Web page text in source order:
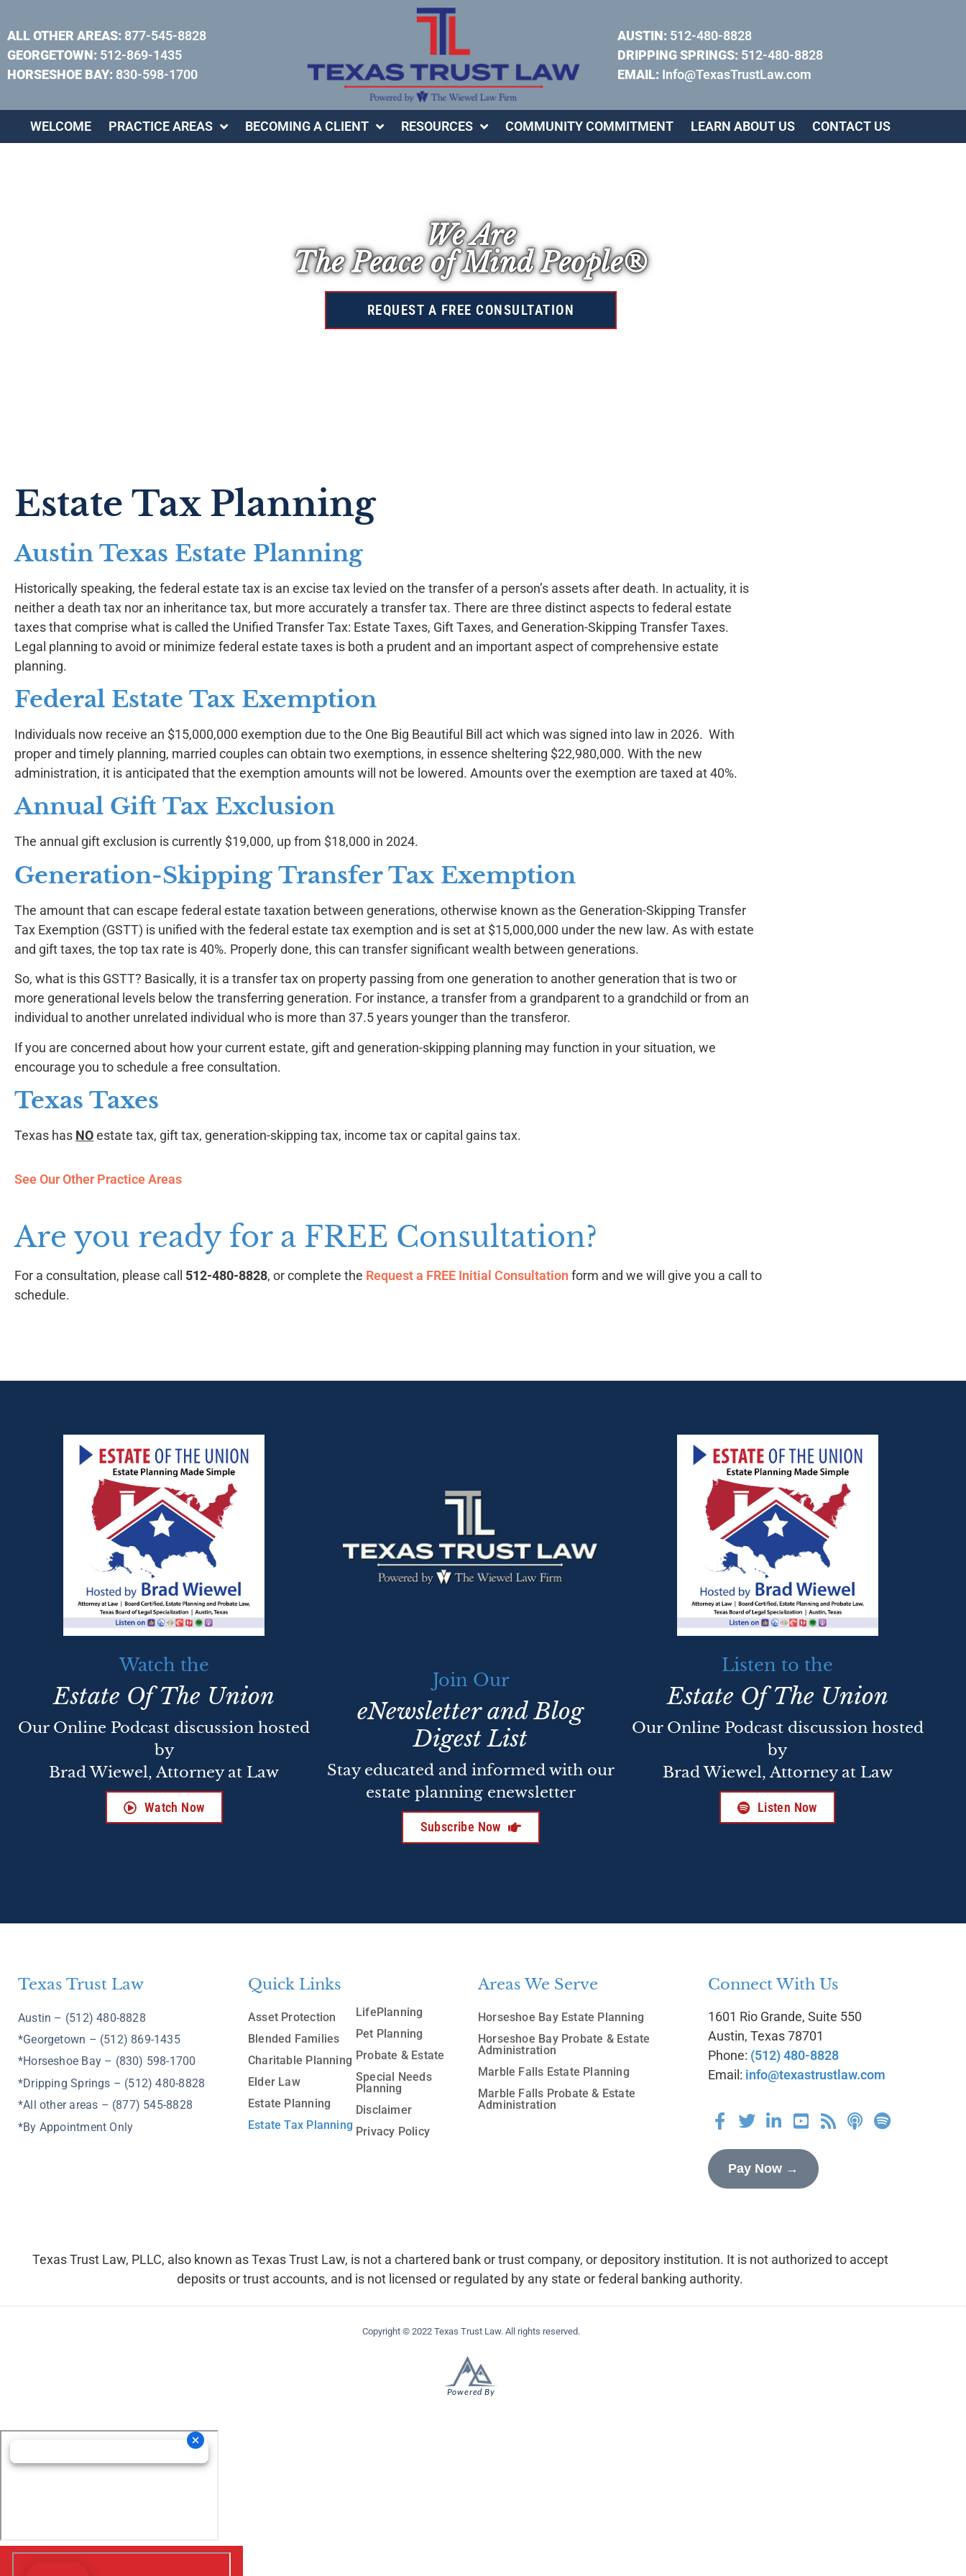
ALL OTHER AREAS: 877-545-8828
GEORGETOWN: 512-869-1435
HORSESHOE BAY: 830-598-1700
AUSTIN:512-480-8828
DRIPPING SPRINGS:512-480-8828
EMAIL: Info@TexasTrustLaw.com
WELCOME PRACTICE AREAS BECOMING A CLIENT RESOURCES COMMUNITY COMMITMENT LEARN ABOUT US CONTACT US
We Are
The Peace of Mind People®
REQUEST A FREE CONSULTATION
Estate Tax Planning
Austin Texas Estate Planning
Historically speaking, the federal estate tax is an excise tax levied on the transfer of a person’s assets after death. In actuality, it is
neither a death tax nor an inheritance tax, but more accurately a transfer tax. There are three distinct aspects to federal estate
taxes that comprise what is called the Unified Transfer Tax: Estate Taxes, Gift Taxes, and Generation-Skipping Transfer Taxes.
Legal planning to avoid or minimize federal estate taxes is both a prudent and an important aspect of comprehensive estate
planning.
Federal Estate Tax Exemption
Individuals now receive an $15,000,000 exemption due to the One Big Beautiful Bill act which was signed into law in 2026. With
proper and timely planning, married couples can obtain two exemptions, in essence sheltering $22,980,000. With the new
administration, it is anticipated that the exemption amounts will not be lowered. Amounts over the exemption are taxed at 40%.
Annual Gift Tax Exclusion
The annual gift exclusion is currently $19,000, up from $18,000 in 2024.
Generation-Skipping Transfer Tax Exemption
The amount that can escape federal estate taxation between generations, otherwise known as the Generation-Skipping Transfer
Tax Exemption (GSTT) is unified with the federal estate tax exemption and is set at $15,000,000 under the new law. As with estate
and gift taxes, the top tax rate is 40%. Properly done, this can transfer significant wealth between generations.
So, what is this GSTT? Basically, it is a transfer tax on property passing from one generation to another generation that is two or
more generational levels below the transferring generation. For instance, a transfer from a grandparent to a grandchild or from an
individual to another unrelated individual who is more than 37.5 years younger than the transferor.
If you are concerned about how your current estate, gift and generation-skipping planning may function in your situation, we
encourage you to schedule a free consultation.
Texas Taxes
Texas has NOestate tax, gift tax, generation-skipping tax, income tax or capital gains tax.
See Our Other Practice Areas
Are you ready for a FREE Consultation?
For a consultation, please call 512-480-8828, or complete the Request a FREE Initial Consultation form and we will give you a call to
schedule.
Watch the
Estate Of The Union
Our Online Podcast discussion hosted
by
Brad Wiewel, Attorney at Law
Watch Now
Join Our
eNewsletter and Blog
Digest List
Stay educated and informed with our
estate planning enewsletter
Subscribe Now
Listen to the
Estate Of The Union
Our Online Podcast discussion hosted
by
Brad Wiewel, Attorney at Law
Listen Now
Texas Trust Law
Austin – (512) 480-8828
*Georgetown – (512) 869-1435
*Horseshoe Bay – (830) 598-1700
*Dripping Springs – (512) 480-8828
*All other areas – (877) 545-8828
*By Appointment Only
Quick Links
Asset Protection
Blended Families
Charitable Planning
Elder Law
Estate Planning
Estate Tax Planning
LifePlanning
Pet Planning
Probate & Estate
Special Needs
Planning
Disclaimer
Privacy Policy
Areas We Serve
Horseshoe Bay Estate Planning
Horseshoe Bay Probate & Estate
Administration
Marble Falls Estate Planning
Marble Falls Probate & Estate
Administration
Connect With Us
1601 Rio Grande, Suite 550
Austin, Texas 78701
Phone: (512) 480-8828
Email: info@texastrustlaw.com
Pay Now →
Texas Trust Law, PLLC, also known as Texas Trust Law, is not a chartered bank or trust company, or depository institution. It is not authorized to accept
deposits or trust accounts, and is not licensed or regulated by any state or federal banking authority.
Copyright © 2022 Texas Trust Law. All rights reserved.
Powered By